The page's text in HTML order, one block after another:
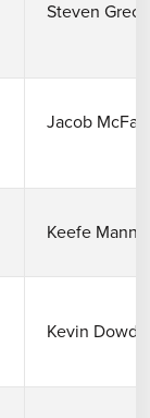
Steven Greco
Jacob
Keefe
Kevin